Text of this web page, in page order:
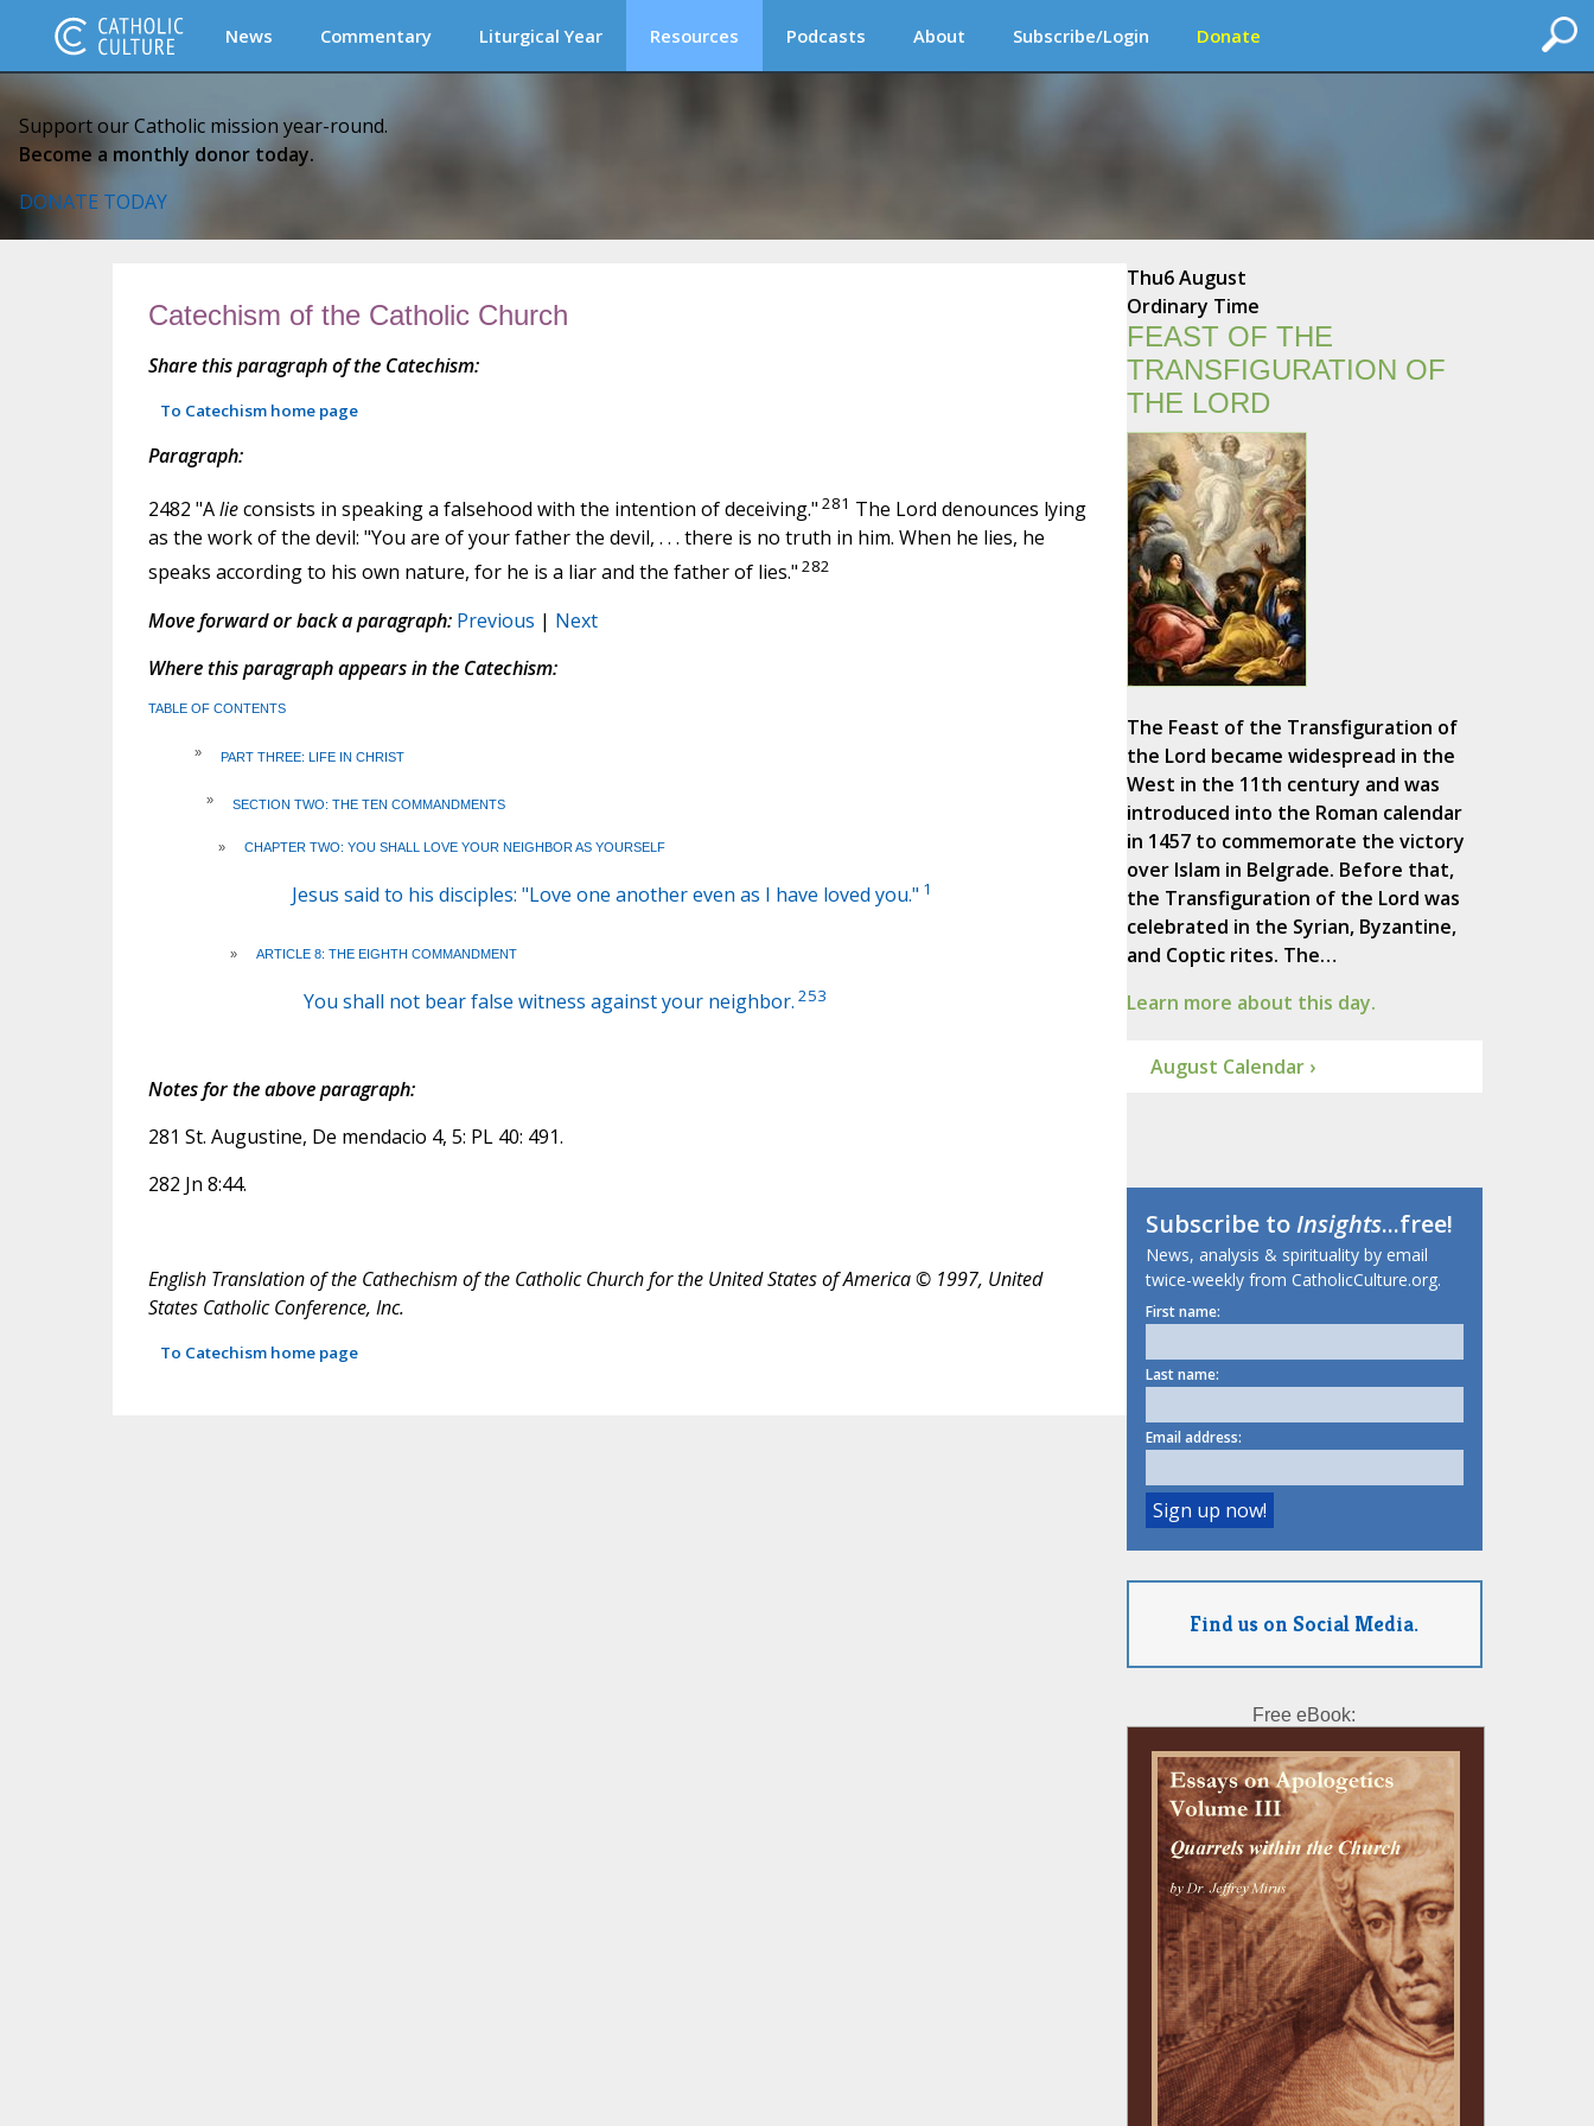
News Commentary Liturgical Year Resources Podcasts About Subscribe/Login Donate
Support our Catholic mission year-round.
Become a monthly donor today.
DONATE TODAY
Catechism of the Catholic Church
Share this paragraph of the Catechism:
To Catechism home page
Paragraph:
2482 "Alieconsists in speaking a falsehood with the intention of deceiving." 281 The Lord denounces lying
as the work of the devil: "You are of your father the devil, . . . there is no truth in him. When he lies, he
speaks according to his own nature, for he is a liar and the father of lies." 282
Move forward or back a paragraph: Previous | Next
Where this paragraph appears in the Catechism:
TABLE OF CONTENTS
» PART THREE: LIFE IN CHRIST
» SECTION TWO: THE TEN COMMANDMENTS
» CHAPTER TWO: YOU SHALL LOVE YOUR NEIGHBOR AS YOURSELF
Jesus said to his disciples: "Love one another even as I have loved you." 1
» ARTICLE 8: THE EIGHTH COMMANDMENT
You shall not bear false witness against your neighbor. 253
Notes for the above paragraph:
281 St. Augustine, De mendacio 4, 5: PL 40: 491.
282 Jn 8:44.
English Translation of the Cathechism of the Catholic Church for the United States of America © 1997, United
States Catholic Conference, Inc.
To Catechism home page
Thu6 August
Ordinary Time
FEAST OF THE
TRANSFIGURATION OF
THE LORD
The Feast of the Transfiguration of
the Lord became widespread in the
West in the 11th century and was
introduced into the Roman calendar
in 1457 to commemorate the victory
over Islam in Belgrade. Before that,
the Transfiguration of the Lord was
celebrated in the Syrian, Byzantine,
and Coptic rites. The…
Learn more about this day.
August Calendar ›
Subscribe toInsights...free!
News, analysis & spirituality by email
twice-weekly from CatholicCulture.org.
First name:
Last name:
Email address:
Find us on Social Media.
Free eBook: